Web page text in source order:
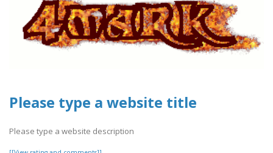
Please type a website title
Please type a website description